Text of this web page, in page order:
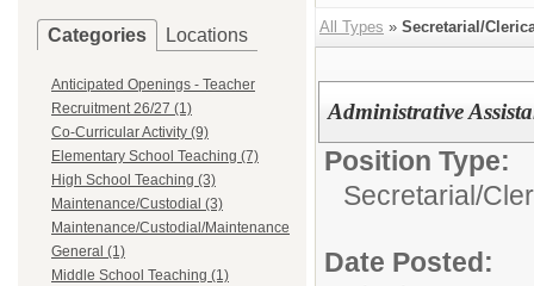
Categories Locations
Anticipated Openings - Teacher
Recruitment 26/27 (1)
Co-Curricular Activity (9)
Elementary School Teaching (7)
High School Teaching (3)
Maintenance/Custodial (3)
Maintenance/Custodial/Maintenance
General (1)
Middle School Teaching (1)
All Types » Secretarial/
Administrative
Position Type:
Secretarial/
Date Posted: